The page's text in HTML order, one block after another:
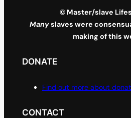
© Master/slave
Manyslaves were
making of this
DONATE
Find out more about
CONTACT